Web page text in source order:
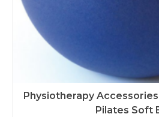
Physiotherapy
Pilates Soft